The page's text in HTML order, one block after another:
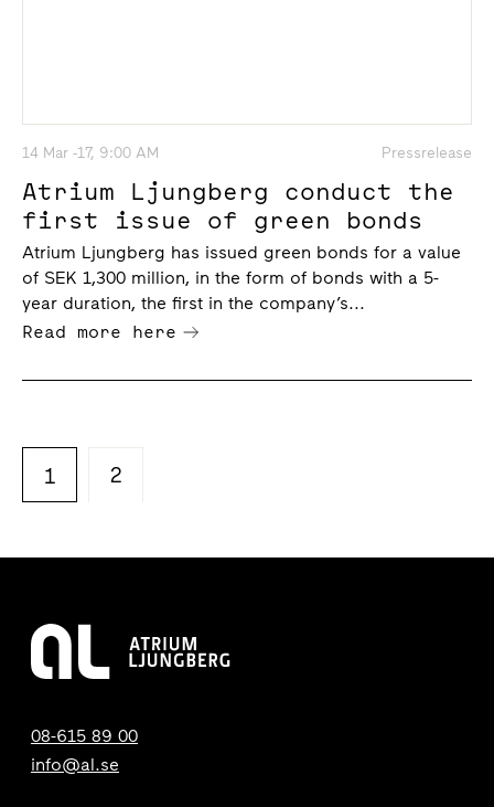
14 Mar -17, 9:00 AM Pressrelease
Atrium Ljungberg conduct the
first issue of green bonds
Atrium Ljungberg has issued green bonds for a value
of SEK 1,300 million, in the form of bonds with a 5-
year duration, the first in the company’s...
Read more here
1 2
08-615 89 00
info@al.se